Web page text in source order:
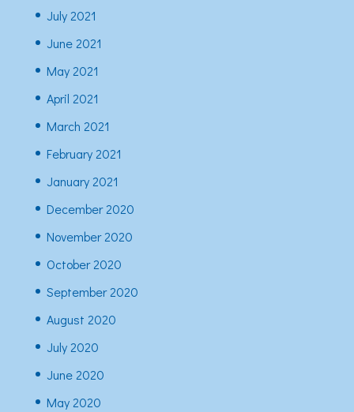
July 2021
June 2021
May 2021
April 2021
March 2021
February 2021
January 2021
December 2020
November 2020
October 2020
September 2020
August 2020
July 2020
June 2020
May 2020